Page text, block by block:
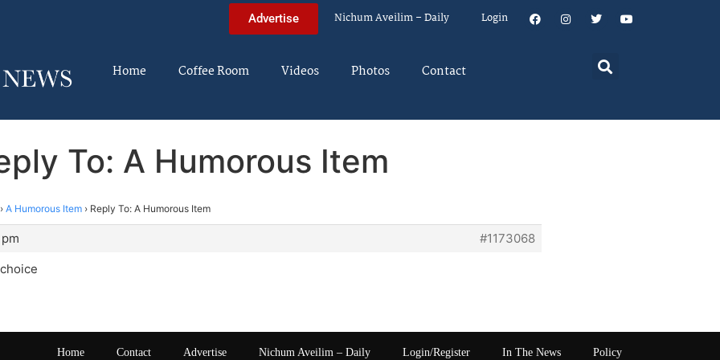
Advertise Nichum Aveilim – Daily Login
Home Coffee Room Videos Photos Contact
To: A Humorous Item
› A Humorous Item › Reply To: A Humorous Item
#1173068
Home Contact Advertise Nichum Aveilim – Daily Login/Register In The News Policy